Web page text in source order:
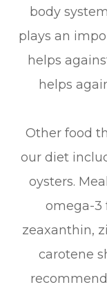
body
plays an
helps
helps
Other food
our diet
oysters.
omega-3
zeaxanthin,
carotene